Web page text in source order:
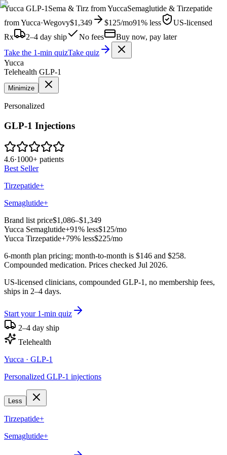
Yucca GLP-1 Sema & Tirz fromYuccaSemaglutide & Tirzepatide
fromYucca·Wegovy$1,349 $125/mo91% less
US-licensed
Rx
2–4 day ship No fees
Buy now, pay later
Take the 1-min quizTake quiz
Yucca
Telehealth GLP-1
Minimize
Personalized
GLP-1 Injections
4.6·1000+ patients
Best Seller
Tirzepatide+
Semaglutide+
Brand list price$1,086–$1,349
Yucca Semaglutide+91% less$125/mo
Yucca Tirzepatide+79% less$225/mo
6-month plan pricing; month-to-month is $146 and $258.
Compounded medication. Prices checked Jul 2026.
US-licensed clinicians, compounded GLP-1, no membership fees,
ships in 2–4 days.
Start your 1-min quiz
2–4 day ship
Telehealth
Yucca · GLP-1
Personalized GLP-1 injections
Less
Tirzepatide+
Semaglutide+